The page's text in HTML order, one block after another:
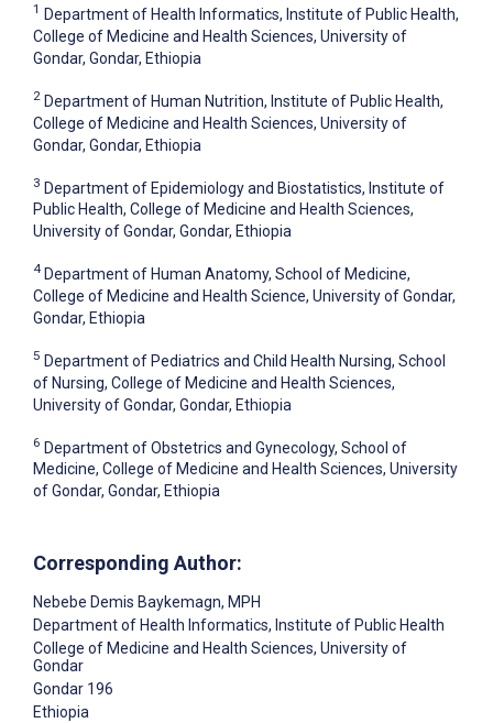
1 Department of Health Informatics, Institute of Public Health,
College of Medicine and Health Sciences, University of
Gondar, Gondar, Ethiopia
2 Department of Human Nutrition, Institute of Public Health,
College of Medicine and Health Sciences, University of
Gondar, Gondar, Ethiopia
3 Department of Epidemiology and Biostatistics, Institute of
Public Health, College of Medicine and Health Sciences,
University of Gondar, Gondar, Ethiopia
4 Department of Human Anatomy, School of Medicine,
College of Medicine and Health Science, University of Gondar,
Gondar, Ethiopia
5 Department of Pediatrics and Child Health Nursing, School
of Nursing, College of Medicine and Health Sciences,
University of Gondar, Gondar, Ethiopia
6 Department of Obstetrics and Gynecology, School of
Medicine, College of Medicine and Health Sciences, University
of Gondar, Gondar, Ethiopia
Corresponding Author:
Nebebe Demis Baykemagn, MPH
Department of Health Informatics, Institute of Public Health
College of Medicine and Health Sciences, University of
Gondar
Gondar 196
Ethiopia